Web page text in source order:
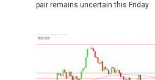
pair remains uncertain this Friday